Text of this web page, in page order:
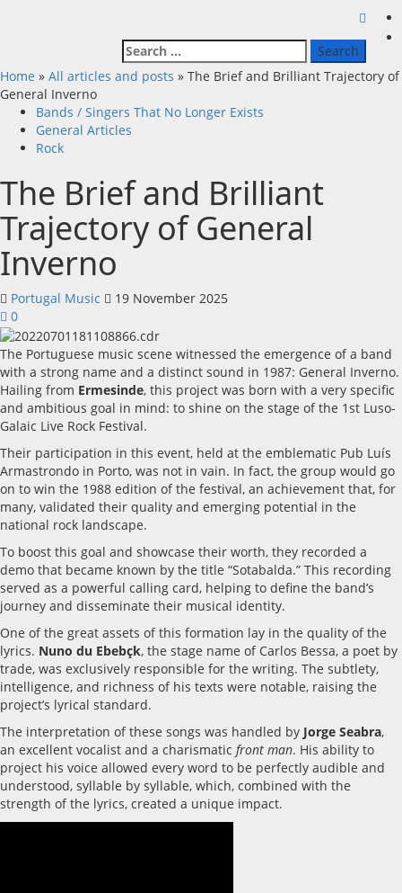
Search
for:
Home » All articles and posts » The Brief and Brilliant Trajectory of
General Inverno
Bands / Singers That No Longer Exists
General Articles
Rock
The Brief and Brilliant
Trajectory of General
Inverno
Portugal Music
19 November 2025
0
The Portuguese music scene witnessed the emergence of a band
with a strong name and a distinct sound in 1987: General Inverno.
Hailing from Ermesinde, this project was born with a very specific
and ambitious goal in mind: to shine on the stage of the 1st Luso-
Galaic Live Rock Festival.
Their participation in this event, held at the emblematic Pub Luís
Armastrondo in Porto, was not in vain. In fact, the group would go
on to win the 1988 edition of the festival, an achievement that, for
many, validated their quality and emerging potential in the
national rock landscape.
To boost this goal and showcase their worth, they recorded a
demo that became known by the title “Sotabalda.” This recording
served as a powerful calling card, helping to define the band’s
journey and disseminate their musical identity.
One of the great assets of this formation lay in the quality of the
lyrics. Nuno du Ebebçk, the stage name of Carlos Bessa, a poet by
trade, was exclusively responsible for the writing. The subtlety,
intelligence, and richness of his texts were notable, raising the
project’s lyrical standard.
The interpretation of these songs was handled by Jorge Seabra,
an excellent vocalist and a charismatic front man. His ability to
project his voice allowed every word to be perfectly audible and
understood, syllable by syllable, which, combined with the
strength of the lyrics, created a unique impact.